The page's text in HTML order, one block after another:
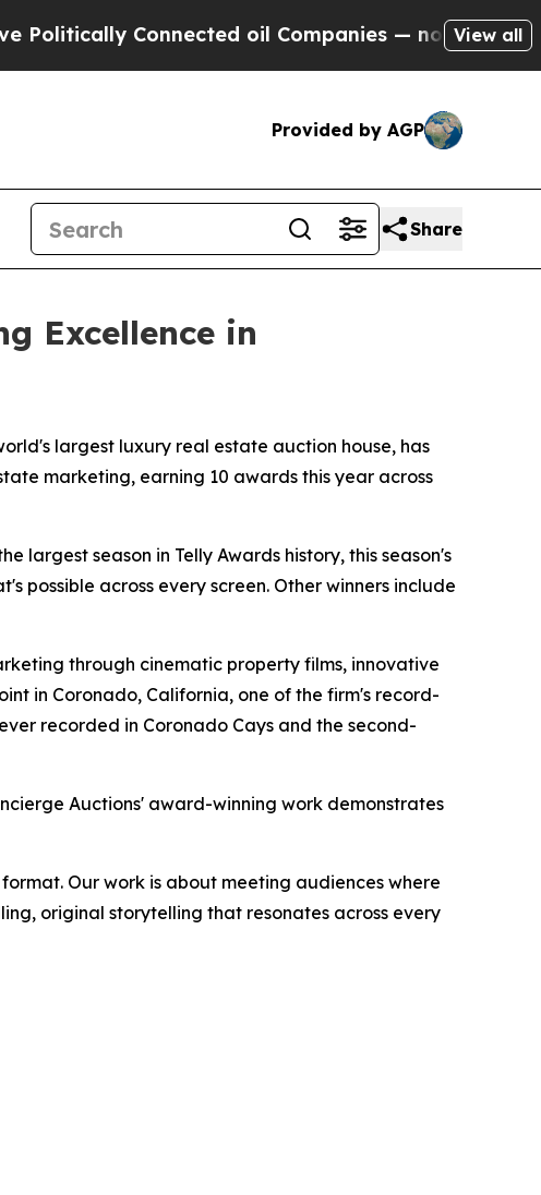
Connected oil Companies — not Taxpayers —
View all
Provided by AGP
Share
Excellence in
largest luxury real estate auction house, has
marketing, earning 10 awards this year across
largest season in Telly Awards history, this season's
possible across every screen. Other winners include
through cinematic property films, innovative
in Coronado, California, one of the firm's record-
recorded in Coronado Cays and the second-
Auctions' award-winning work demonstrates
Our work is about meeting audiences where
original storytelling that resonates across every